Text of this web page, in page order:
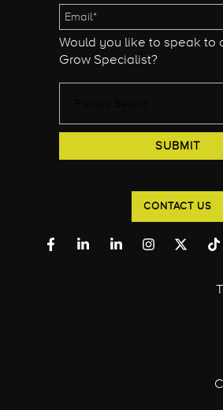
Would you like to speak to
Grow Specialist?
CONTACT US